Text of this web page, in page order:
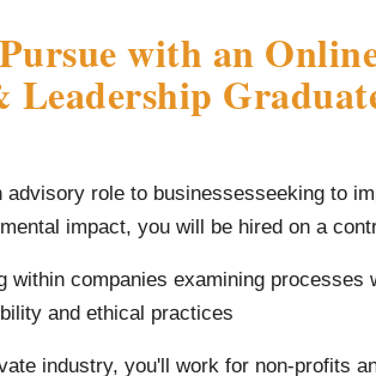
with an
Leadership
advisory role to businessesseeking to
impact, you will be hired on a
within companies examining processes
and ethical practices
industry, you'll work for non-profits